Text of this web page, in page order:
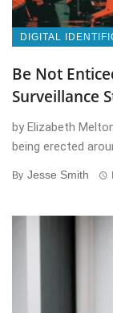
DIGITAL
Be Not
Surveillance
by Elizabeth
being erected
By Jesse Smith